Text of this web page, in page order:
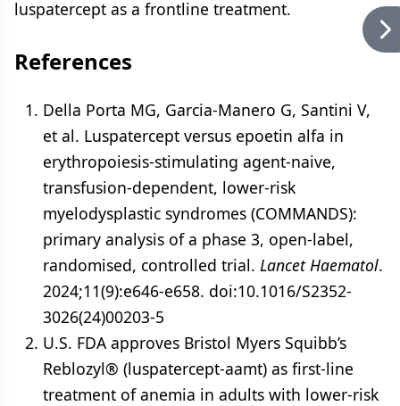
luspatercept as a frontline treatment.
References
Della Porta MG, Garcia-Manero G, Santini V,
et al. Luspatercept versus epoetin alfa in
erythropoiesis-stimulating agent-naive,
transfusion-dependent, lower-risk
myelodysplastic syndromes (COMMANDS):
primary analysis of a phase 3, open-label,
randomised, controlled trial. Lancet Haematol.
2024;11(9):e646-e658. doi:10.1016/S2352-
3026(24)00203-5
U.S. FDA approves Bristol Myers Squibb’s
Reblozyl® (luspatercept-aamt) as first-line
treatment of anemia in adults with lower-risk